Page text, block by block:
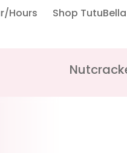
Hours Shop TutuBella